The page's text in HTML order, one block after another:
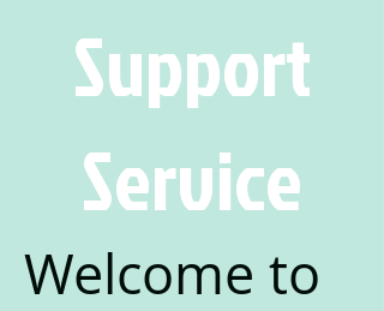
Support
Service
Welcome to